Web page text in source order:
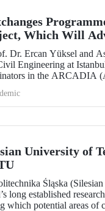
Which Will
Dr. Ercan Yüksel and
Engineering at
in the ARCADIA
has been selected
Skłodowska-Curie
University of
Śląska
long established
which potential areas of